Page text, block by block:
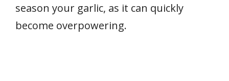
season your garlic, as it can quickly
become overpowering.